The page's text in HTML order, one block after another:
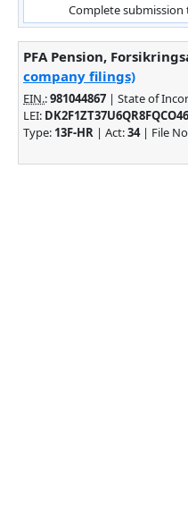
Complete submission
PFA Pension,
company filings)
EIN.:981044867 | State of
LEI: DK2F1ZT37U6QR8FQCO46
Type: 13F-HR | Act:34| File